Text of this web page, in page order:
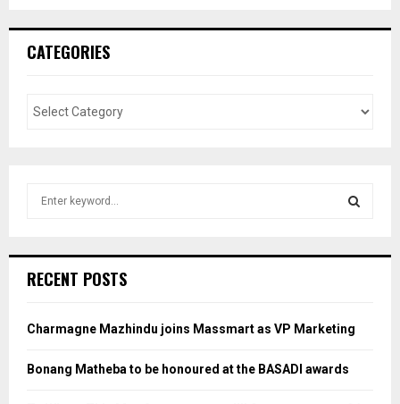
CATEGORIES
h
o
:
RECENT POSTS
Charmagne Mazhindu joins Massmart as VP Marketing
Bonang Matheba to be honoured at the BASADI awards